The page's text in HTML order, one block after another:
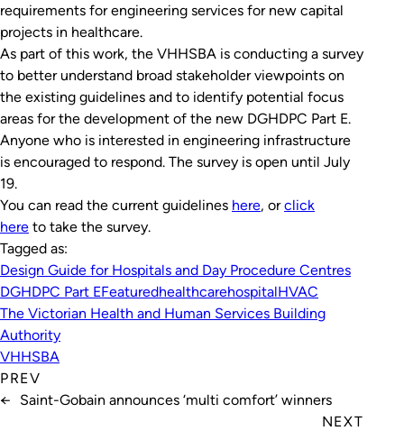
requirements for engineering services for new capital
projects in healthcare.
As part of this work, the VHHSBA is conducting a survey
to better understand broad stakeholder viewpoints on
the existing guidelines and to identify potential focus
areas for the development of the new DGHDPC Part E.
Anyone who is interested in engineering infrastructure
is encouraged to respond. The survey is open until July
19.
You can read the current guidelines here, orclick
here to take the survey.
Tagged as:
Design Guide for Hospitals and Day Procedure Centres
DGHDPC Part EFeaturedhealthcarehospitalHVAC
The Victorian Health and Human Services Building
Authority
VHHSBA
PREV
←
Saint-Gobain announces ‘multi comfort’ winners
NEXT